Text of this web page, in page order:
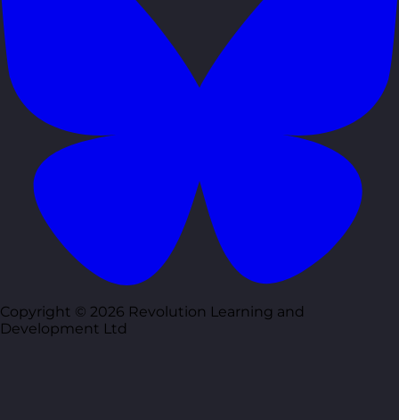
Copyright © 2026 Revolution Learning and
Development Ltd